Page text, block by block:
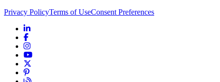
Privacy PolicyTerms of UseConsent Preferences